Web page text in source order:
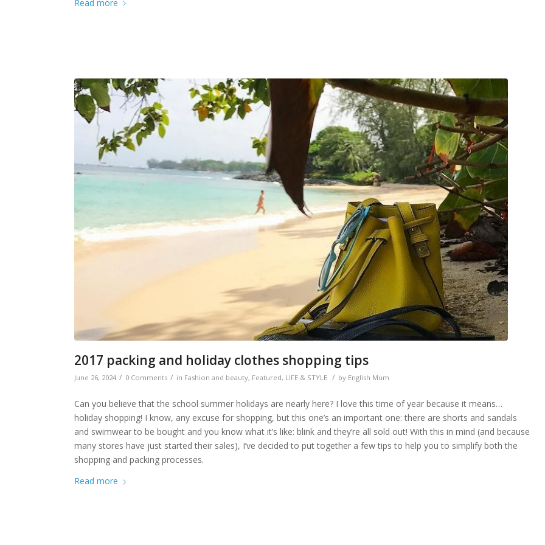
Read more
2017 packing and holiday clothes shopping tips
June 26, 2024 / 0 Comments / in Fashion and beauty, Featured, LIFE & STYLE / by English Mum
Can you believe that the school summer holidays are nearly here? I love this time of year because it means…
holiday shopping! I know, any excuse for shopping, but this one’s an important one: there are shorts and sandals
and swimwear to be bought and you know what it’s like: blink and they’re all sold out! With this in mind (and because
many stores have just started their sales), I’ve decided to put together a few tips to help you to simplify both the
shopping and packing processes.
Read more